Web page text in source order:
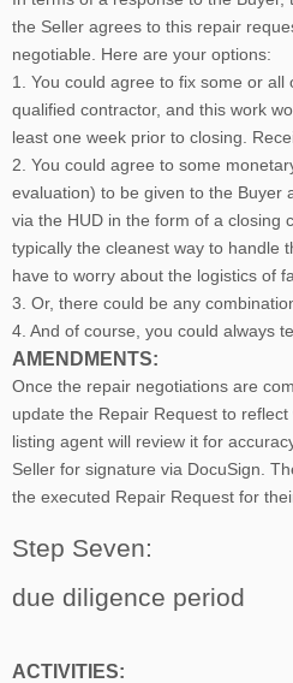
the Seller agrees to this repair
negotiable. Here are your options:
1. You could agree to fix some or
qualified contractor, and this work
least one week prior to closing.
2. You could agree to some
evaluation) to be given to the Buyer
via the HUD in the form of a closing
typically the cleanest way to handle
have to worry about the logistics of
3. Or, there could be any
4. And of course, you could always
AMENDMENTS:
Once the repair negotiations are
update the Repair Request to
listing agent will review it for
Seller for signature via DocuSign.
the executed Repair Request for
Step Seven:
due diligence period
ACTIVITIES: